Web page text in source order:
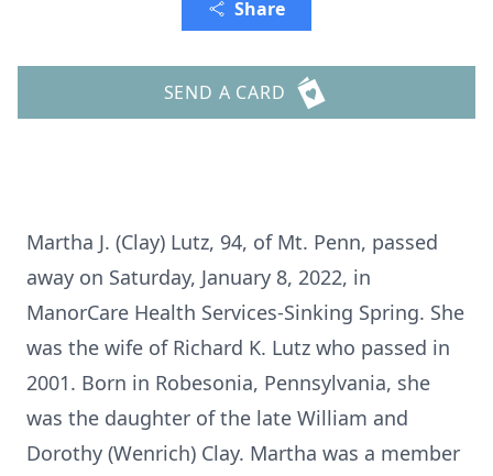
Share
SEND A CARD
Martha J. (Clay) Lutz, 94, of Mt. Penn, passed
away on Saturday, January 8, 2022, in
ManorCare Health Services-Sinking Spring. She
was the wife of Richard K. Lutz who passed in
2001. Born in Robesonia, Pennsylvania, she
was the daughter of the late William and
Dorothy (Wenrich) Clay. Martha was a member